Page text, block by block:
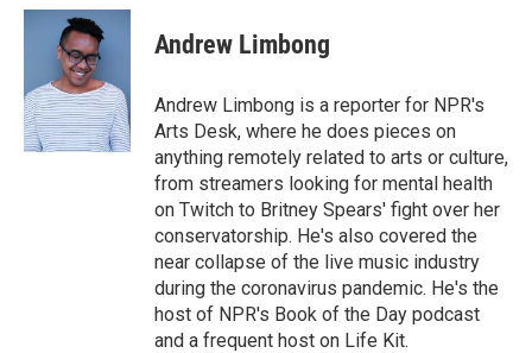
c
o
k
i
t
t
e
r
n
d
I
n
Andrew Limbong
Andrew Limbong is a reporter for NPR's
Arts Desk, where he does pieces on
anything remotely related to arts or culture,
from streamers looking for mental health
on Twitch to Britney Spears' fight over her
conservatorship. He's also covered the
near collapse of the live music industry
during the coronavirus pandemic. He's the
host of NPR's Book of the Day podcast
and a frequent host on Life Kit.